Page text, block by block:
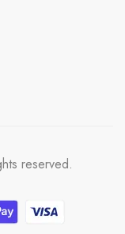
reserved.